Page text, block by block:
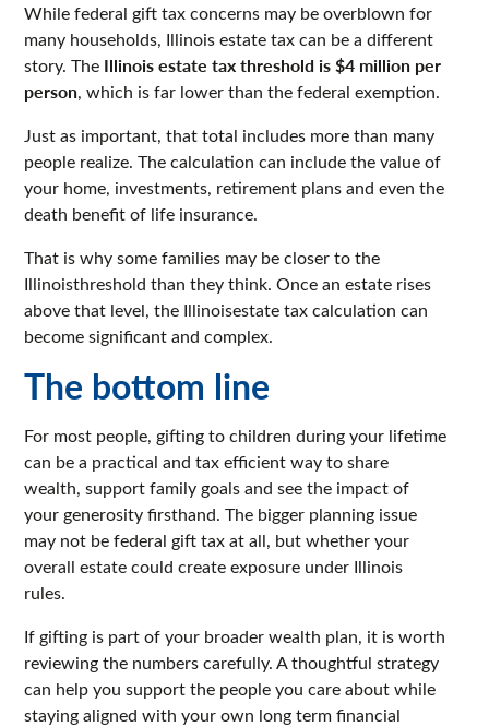
While federal gift tax concerns may be overblown for
many households, Illinois estate tax can be a different
story. The Illinois estate tax threshold is $4 million per
person, which is far lower than the federal exemption.
Just as important, that total includes more than many
people realize. The calculation can include the value of
your home, investments, retirement plans and even the
death benefit of life insurance.
That is why some families may be closer to the
Illinoisthreshold than they think. Once an estate rises
above that level, the Illinoisestate tax calculation can
become significant and complex.
The bottom line
For most people, gifting to children during your lifetime
can be a practical and tax efficient way to share
wealth, support family goals and see the impact of
your generosity firsthand. The bigger planning issue
may not be federal gift tax at all, but whether your
overall estate could create exposure under Illinois
rules.
If gifting is part of your broader wealth plan, it is worth
reviewing the numbers carefully. A thoughtful strategy
can help you support the people you care about while
staying aligned with your own long term financial